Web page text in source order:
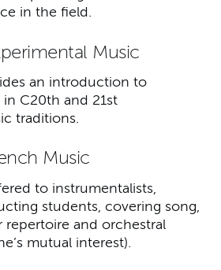
in the field.
Music
an introduction to
C20th and 21st
traditions.
Music
to instrumentalists,
students, covering song,
repertoire and orchestral
mutual interest).